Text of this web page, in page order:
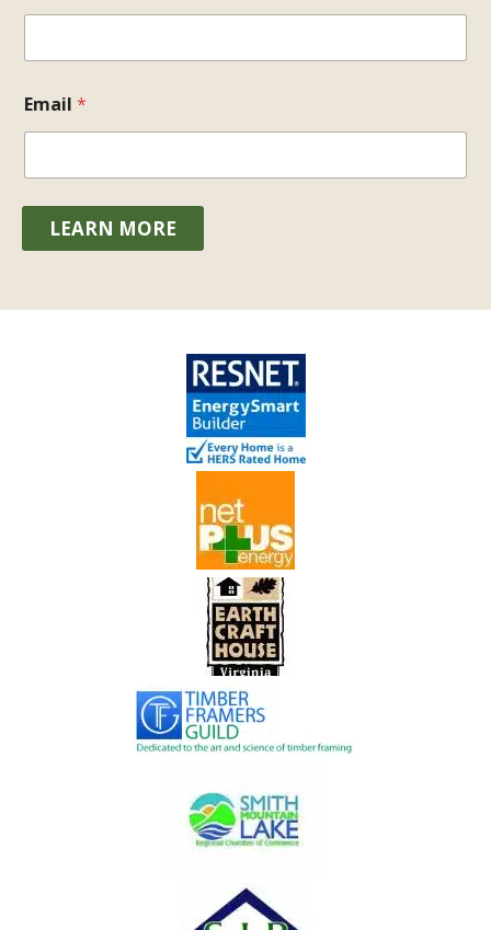
Email *
LEARN MORE